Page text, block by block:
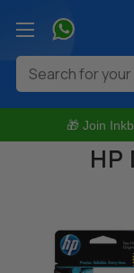
🎁 Join
Search
HP